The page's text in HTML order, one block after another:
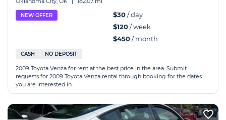
NEW OFFER $30/ day
$120/ week
$450/ month
CASH NO DEPOSIT
2009 Toyota Venza for rent at the best price in the area. Submit
requests for 2009 Toyota Venza rental through booking for the dates
you are interested in.